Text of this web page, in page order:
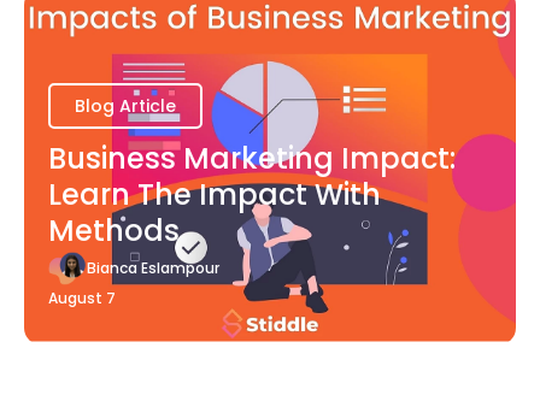
Blog Article
Business Marketing Impact:
Learn The Impact With
Methods
Bianca Eslampour
August 7